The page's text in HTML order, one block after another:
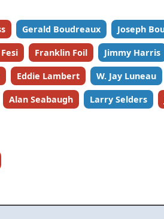
Gerald Boudreaux Joseph
Franklin Foil Jimmy Harris
Eddie Lambert W. Jay Luneau
Alan Seabaugh Larry Selders